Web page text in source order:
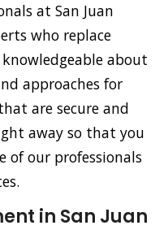
at San Juan
who replace
about
approaches for
are secure and
away so that you
of our professionals
in San Juan